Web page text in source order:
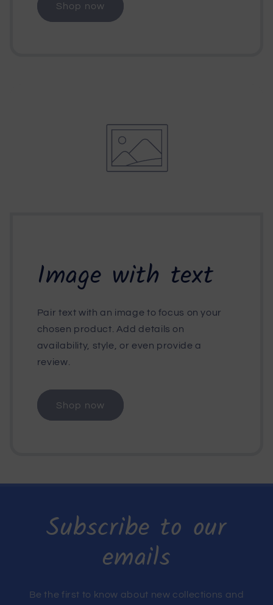
Shop now
Image with text
Pair text with an image to focus on your
chosen product. Add details on
availability, style, or even provide a
review.
Shop now
Subscribe to our
emails
Be the first to know about new collections and